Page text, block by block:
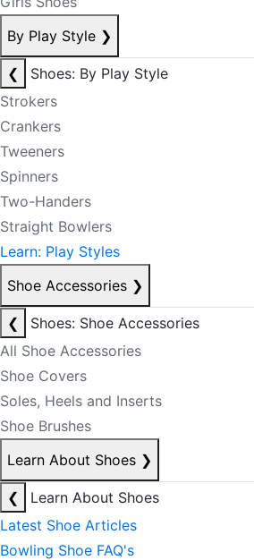
By Play Style ❯
❮
Shoes: By Play Style
Strokers
Crankers
Tweeners
Spinners
Two-Handers
Straight Bowlers
Learn: Play Styles
Shoe Accessories ❯
❮
Shoes: Shoe Accessories
All Shoe Accessories
Shoe Covers
Soles, Heels and Inserts
Shoe Brushes
Learn About Shoes ❯
❮
Learn About Shoes
Latest Shoe Articles
Bowling Shoe FAQ's